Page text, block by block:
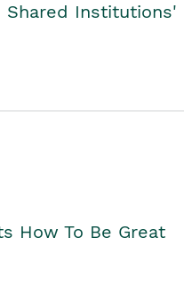
Shared Institutions'
How To Be Great